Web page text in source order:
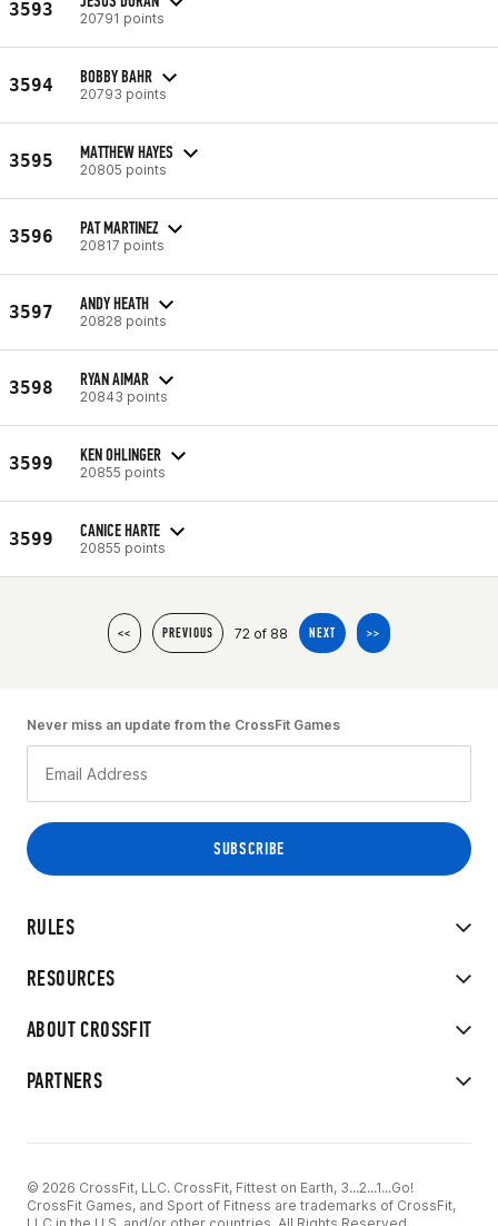
3593 20791 points
3594 BOBBY BAHR
20793 points
3595 MATTHEW HAYES
20805 points
3596 PAT MARTINEZ
20817 points
3597 ANDY HEATH
20828 points
3598 RYAN AIMAR
20843 points
3599 KEN OHLINGER
20855 points
3599 CANICE HARTE
20855 points
<< PREVIOUS 72 of 88 NEXT >>
RULES
RESOURCES
ABOUT CROSSFIT
PARTNERS
Never miss an update from the CrossFit Games
© 2026 CrossFit, LLC. CrossFit, Fittest on Earth, 3...2...1...Go!
CrossFit Games, and Sport of Fitness are trademarks of CrossFit,